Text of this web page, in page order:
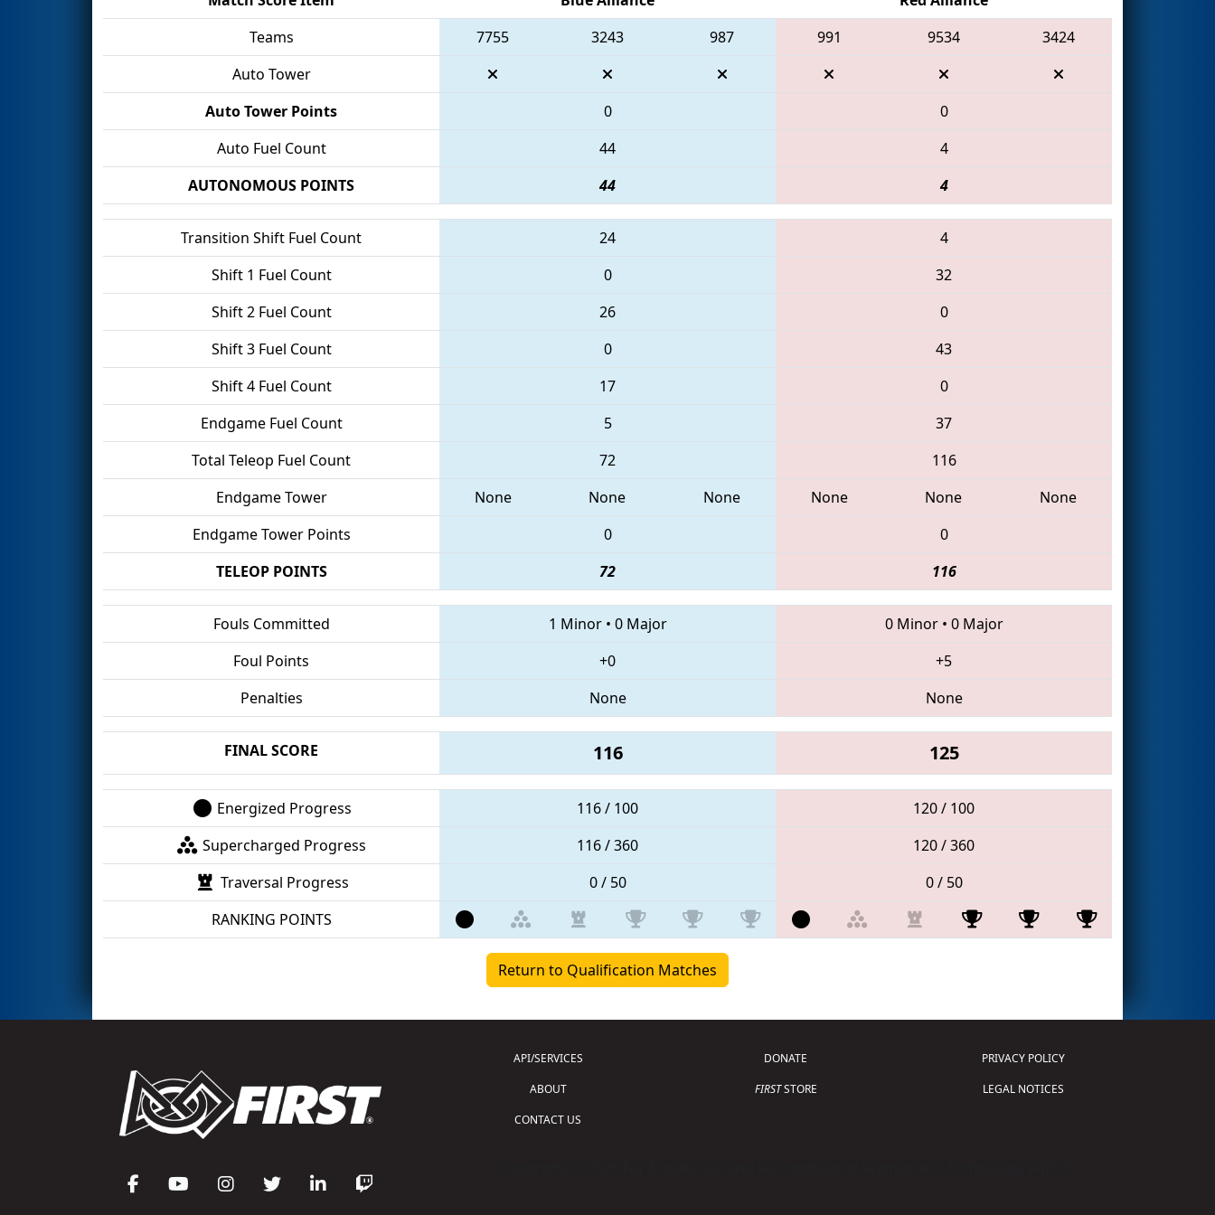
Teams
7755 3243 987 991 9534
3424
Auto Tower
Auto Tower Points
0
0
Auto Fuel Count
44
4
AUTONOMOUS POINTS
44 4
Transition Shift Fuel Count 24
4
Shift 1 Fuel Count
0
32
Shift 2 Fuel Count
26
0
Shift 3 Fuel Count
0
43
Shift 4 Fuel Count
17
0
Endgame Fuel Count
5
37
Total Teleop Fuel Count
72
116
Endgame Tower
None None None None None
None
Endgame Tower Points
0
0
TELEOP POINTS
72 116
Fouls Committed 1 Minor• 0 Major 0 Minor• 0 Major
Foul Points
+0
+5
Penalties
None None
FINAL SCORE 116 125
Energized Progress 116 / 100
120 / 100
Supercharged Progress
116 / 360
120 / 360
Traversal Progress
0 / 50
0 / 50
RANKING POINTS
Return to Qualification Matches
API/SERVICES
ABOUT
CONTACT US
DONATE
FIRSTSTORE
PRIVACY POLICY
LEGAL NOTICES